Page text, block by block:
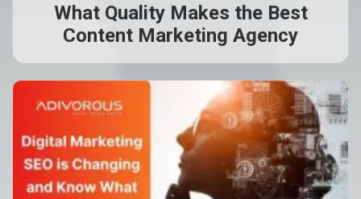
What Quality Makes the Best
Content Marketing Agency